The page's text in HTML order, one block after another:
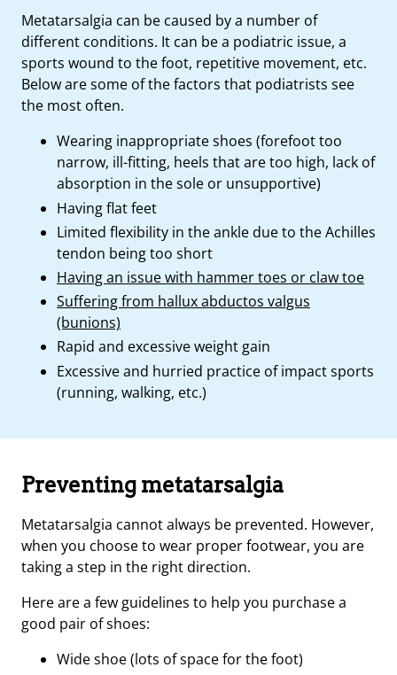
Metatarsalgia can be caused by a number of
different conditions. It can be a podiatric issue, a
sports wound to the foot, repetitive movement, etc.
Below are some of the factors that podiatrists see
the most often.
Wearing inappropriate shoes (forefoot too
narrow, ill-fitting, heels that are too high, lack of
absorption in the sole or unsupportive)
Having flat feet
Limited flexibility in the ankle due to the Achilles
tendon being too short
Having an issue with hammer toes or claw toe
Suffering from hallux abductos valgus
(bunions)
Rapid and excessive weight gain
Excessive and hurried practice of impact sports
(running, walking, etc.)
Preventing metatarsalgia
Metatarsalgia cannot always be prevented. However,
when you choose to wear proper footwear, you are
taking a step in the right direction.
Here are a few guidelines to help you purchase a
good pair of shoes:
Wide shoe (lots of space for the foot)